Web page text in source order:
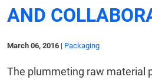
AND
March 06, 2016 | Packaging
The plummeting raw material